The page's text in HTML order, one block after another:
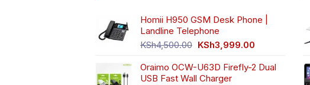
Homii H950 GSM Desk Phone |
Landline Telephone
KSh4,500.00 Original
was:
KSh4,500.00.
KSh3,999.00Current
is:
KSh3,999.00.
Oraimo OCW-U63D Firefly-2 Dual
USB Fast Wall Charger